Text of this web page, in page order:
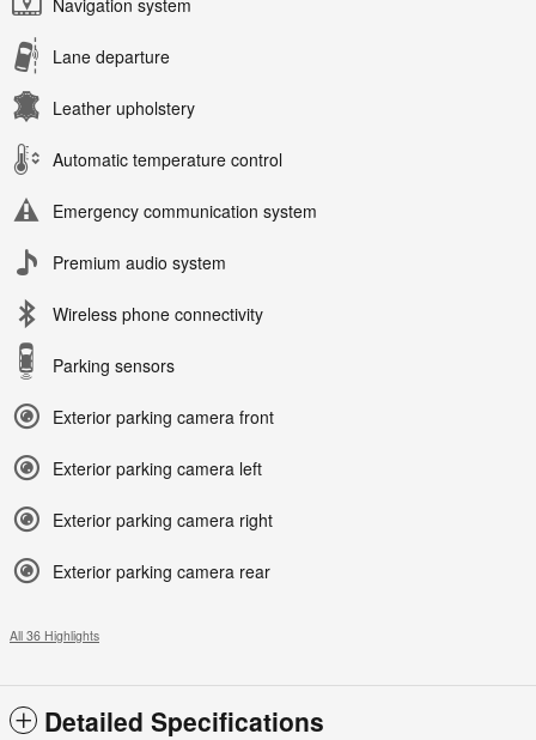
Lane departure
Leather upholstery
Automatic temperature control
Emergency communication system
Premium audio system
Wireless phone connectivity
Parking sensors
Exterior parking camera front
Exterior parking camera left
Exterior parking camera right
Exterior parking camera rear
All 36 Highlights
Detailed Specifications